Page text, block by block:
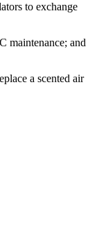
to exchange
maintenance; and
a scented air